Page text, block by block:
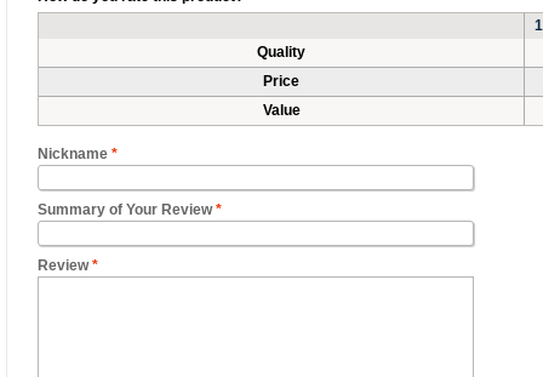
Quality
Price
Value
*
Nickname
*
Summary of Your Review
*
Review